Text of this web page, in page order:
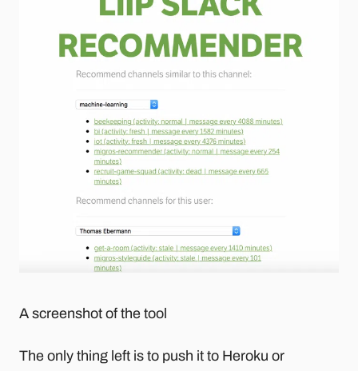
A screenshot of the tool
The only thing left is to push it to Heroku or